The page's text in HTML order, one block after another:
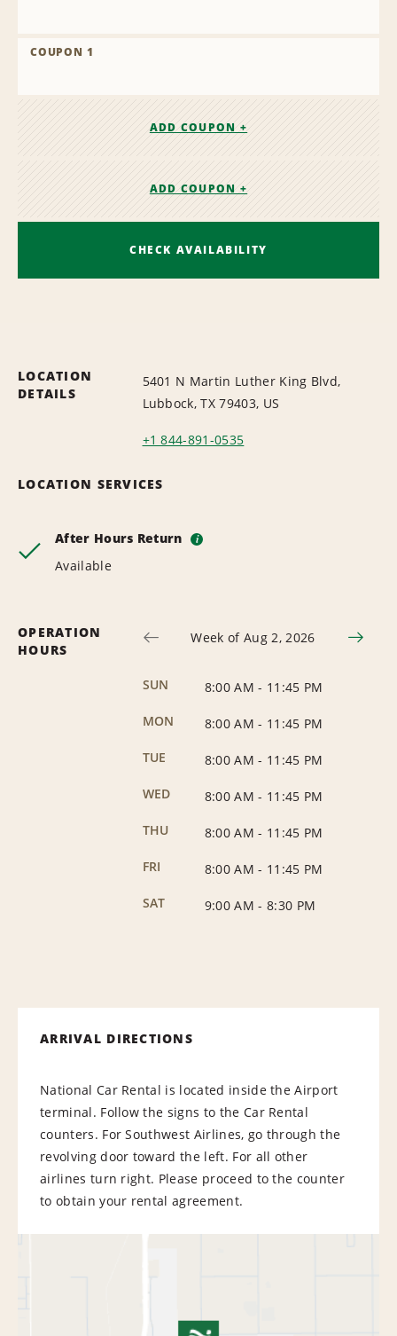
COUPON 1
ADD COUPON +
ADD COUPON +
CHECK AVAILABILITY
LOCATION
DETAILS
5401 N Martin Luther King Blvd,
Lubbock, TX 79403, US
+1 844-891-0535
LOCATION SERVICES
After Hours Return i
Available
OPERATION
HOURS
Week of Aug 2, 2026
SUN 8:00 AM - 11:45 PM
MON
8:00 AM - 11:45 PM
TUE
8:00 AM - 11:45 PM
WED
8:00 AM - 11:45 PM
THU
8:00 AM - 11:45 PM
FRI
8:00 AM - 11:45 PM
SAT
9:00 AM - 8:30 PM
ARRIVAL DIRECTIONS
National Car Rental is located inside the Airport
terminal. Follow the signs to the Car Rental
counters. For Southwest Airlines, go through the
revolving door toward the left. For all other
airlines turn right. Please proceed to the counter
to obtain your rental agreement.